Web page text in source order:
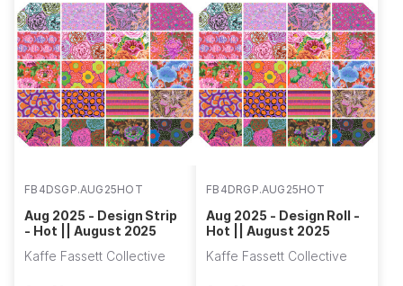
FB4DSGP.AUG25HOT
Aug 2025 - Design Strip
- Hot || August 2025
Kaffe Fassett Collective
FB4DRGP.AUG25HOT
Aug 2025 - Design Roll -
Hot || August 2025
Kaffe Fassett Collective